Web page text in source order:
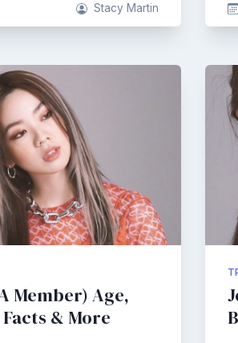
Stacy Martin
Member) Age,
& More